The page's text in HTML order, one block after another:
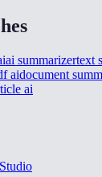
ai summarizertext
aidocument
ai